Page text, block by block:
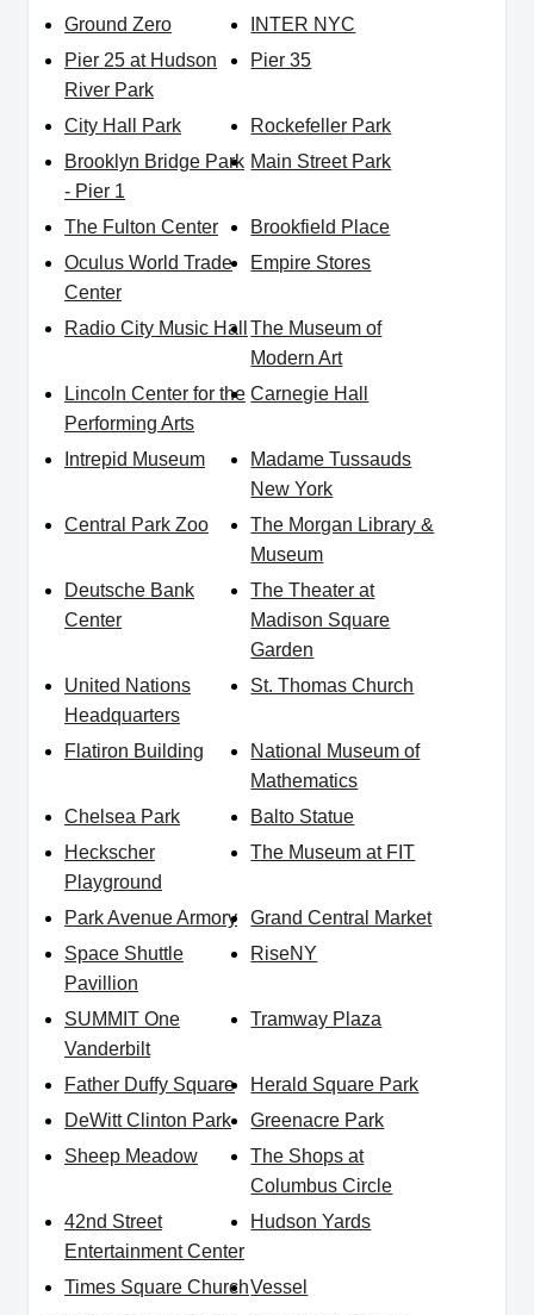
Ground Zero
INTER NYC
Pier 25 at Hudson
River Park
Pier 35
City Hall Park
Rockefeller Park
Brooklyn Bridge Park
- Pier 1
Main Street Park
The Fulton Center
Brookfield Place
Oculus World Trade
Center
Empire Stores
Radio City Music Hall
The Museum of
Modern Art
Lincoln Center for the
Performing Arts
Carnegie Hall
Intrepid Museum
Madame Tussauds
New York
Central Park Zoo
The Morgan Library &
Museum
Deutsche Bank
Center
The Theater at
Madison Square
Garden
United Nations
Headquarters
St. Thomas Church
Flatiron Building
National Museum of
Mathematics
Chelsea Park
Balto Statue
Heckscher
Playground
The Museum at FIT
Park Avenue Armory
Grand Central Market
Space Shuttle
Pavillion
RiseNY
SUMMIT One
Vanderbilt
Tramway Plaza
Father Duffy Square
Herald Square Park
DeWitt Clinton Park
Greenacre Park
Sheep Meadow
The Shops at
Columbus Circle
42nd Street
Entertainment Center
Hudson Yards
Times Square ChurchVessel